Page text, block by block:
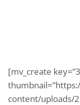
[mv_create
content/uploads/